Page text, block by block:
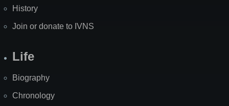
History
Join or donate to IVNS
Life
Biography
Chronology